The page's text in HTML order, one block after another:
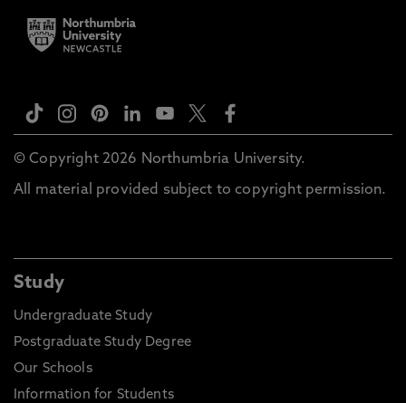
© Copyright 2026 Northumbria University.
All material provided subject to copyright permission.
Study
Undergraduate Study
Postgraduate Study Degree
Our Schools
Information for Students